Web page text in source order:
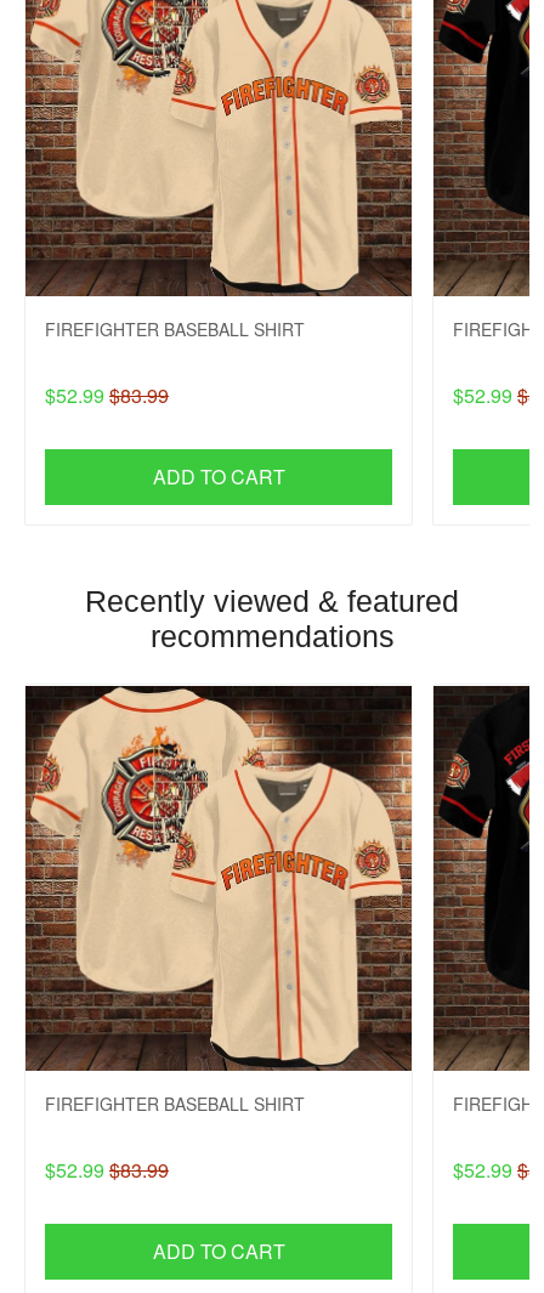
FIREFIGHTER BASEBALL SHIRT
$52.99 $83.99
ADD TO CART
$52.99
Recently viewed & featured
recommendations
FIREFIGHTER BASEBALL SHIRT
$52.99 $83.99
ADD TO CART
$52.99